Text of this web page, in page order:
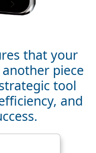
that your
piece
tool
and